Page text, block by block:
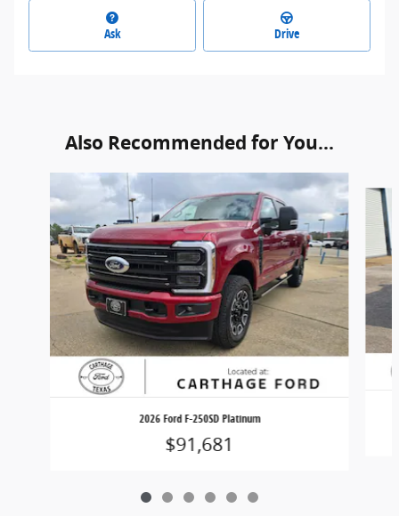
Ask Drive
Also Recommended for You...
2026 Ford F-250SD Platinum
$91,681